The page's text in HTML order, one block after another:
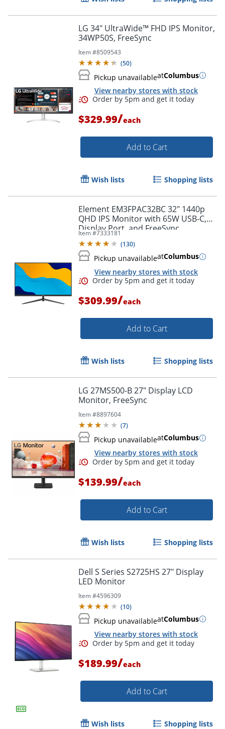
Order by 5pm and get it
LG 34" UltraWide™ FHD IPS Monitor,
34WP50S, FreeSync
Item #8509543
(50)
Pickup unavailableatColumbus
View nearby stores with stock
Order by 5pm and get it
$329.99/each
Add to Cart
Wish lists Shopping lists
Element EM3FPAC32BC 32" 1440p
QHD IPS Monitor with 65W USB-C,
Display Port, and FreeSync
Item #7333181
(130)
Pickup unavailableatColumbus
View nearby stores with stock
$309.99/each
Add to Cart
Wish lists Shopping lists
LG 27MS500-B 27" Display LCD
Monitor, FreeSync
Item #8897604
(7)
Pickup unavailableatColumbus
View nearby stores with stock
$139.99/each
Add to Cart
Wish lists Shopping lists
Dell S Series S2725HS 27" Display
LED Monitor
Item #4596309
(10)
Pickup unavailableatColumbus
View nearby stores with stock
$189.99/each
Add to Cart
Wish lists Shopping lists